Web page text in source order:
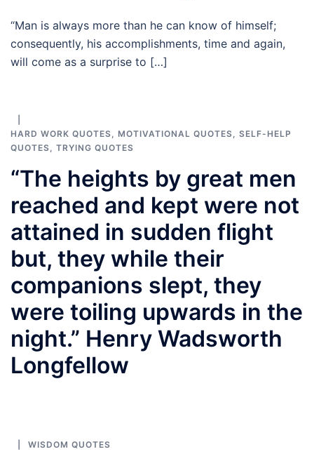
“Man is always more than he can know of himself;
consequently, his accomplishments, time and again,
will come as a surprise to […]
HARD WORK QUOTES, MOTIVATIONAL QUOTES, SELF-HELP
QUOTES, TRYING QUOTES
“The heights by great men
reached and kept were not
attained in sudden flight
but, they while their
companions slept, they
were toiling upwards in the
night.” Henry Wadsworth
Longfellow
WISDOM QUOTES